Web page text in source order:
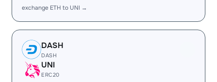
exchange ETH to UNI →
DASH
DASH
UNI
ERC20